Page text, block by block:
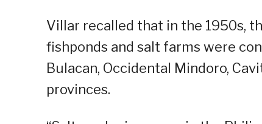
Villar recalled that in the 1950s,
fishponds and salt farms were
Bulacan, Occidental Mindoro,
provinces.